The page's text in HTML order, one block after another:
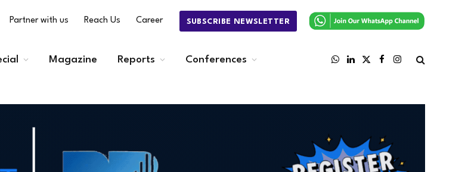
Partner with us Reach Us Career SUBSCRIBE NEWSLETTER
Magazine Reports Conferences
WhatsApp
LinkedIn
X
FacebookInstagram